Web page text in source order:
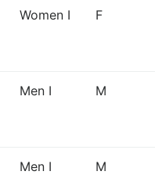
Women I F
Men I M
Men I M